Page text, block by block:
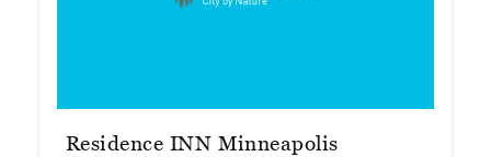
Residence INN Minneapolis